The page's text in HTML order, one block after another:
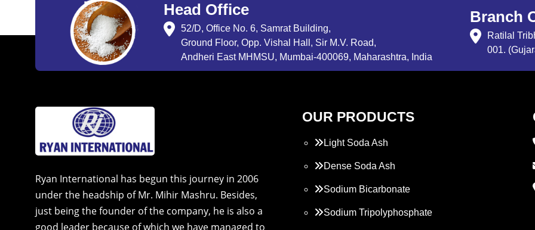
Head Office
52/D, Office No. 6, Samrat Building,
Ground Floor, Opp. Vishal Hall, Sir M.V. Road,
Andheri East MHMSU, Mumbai-400069, Maharashtra, India
Branch
Ratilal
001.
Ryan International has begun this journey in 2006
under the headship of Mr. Mihir Mashru. Besides,
just being the founder of the company, he is also a
good leader because of which we have managed to
OUR PRODUCTS
Light Soda Ash
Dense Soda Ash
Sodium Bicarbonate
Sodium Tripolyphosphate